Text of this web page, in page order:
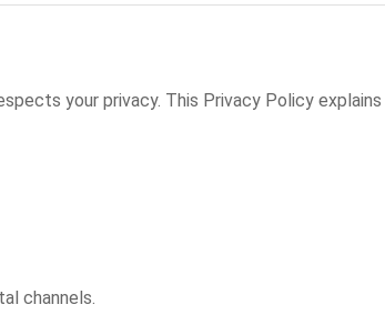
your privacy. This Privacy Policy
channels.